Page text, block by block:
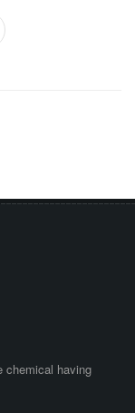
chemical having